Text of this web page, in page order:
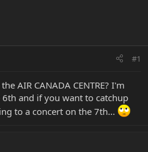
#1
AIR CANADA CENTRE? I'm
and if you want to catchup
to a concert on the 7th...